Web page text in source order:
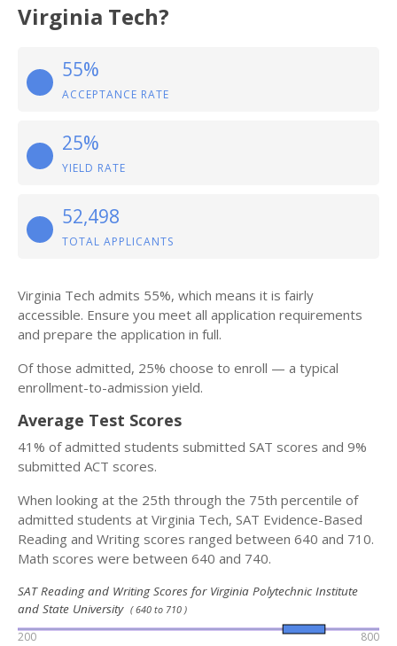
Virginia Tech?
55%
ACCEPTANCE RATE
25%
YIELD RATE
52,498
TOTAL APPLICANTS
Virginia Tech admits 55%, which means it is fairly
accessible. Ensure you meet all application requirements
and prepare the application in full.
Of those admitted, 25% choose to enroll — a typical
enrollment-to-admission yield.
Average Test Scores
41% of admitted students submitted SAT scores and 9%
submitted ACT scores.
When looking at the 25th through the 75th percentile of
admitted students at Virginia Tech, SAT Evidence-Based
Reading and Writing scores ranged between 640 and 710.
Math scores were between 640 and 740.
SAT Reading and Writing Scores for Virginia Polytechnic Institute
and State University ( 640 to 710 )
200 800